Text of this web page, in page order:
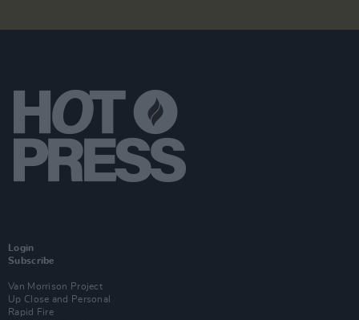
Login
Subscribe
Van Morrison Project
Up Close and Personal
Rapid Fire